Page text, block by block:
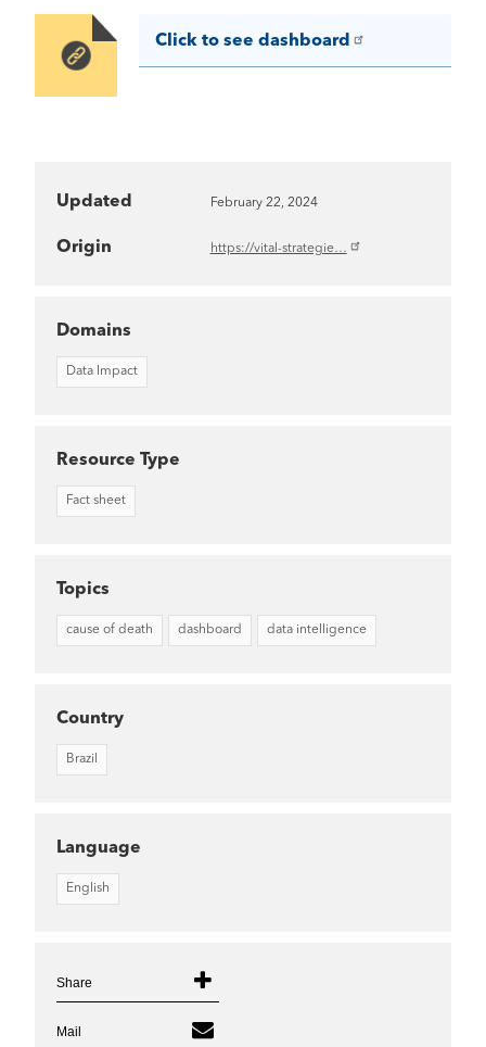
Image
Click to see dashboard
Updated February 22, 2024
Origin https://vital-strategie…
Domains
Data Impact
Resource Type
Fact sheet
Topics
cause of death dashboard data intelligence
Country
Brazil
Language
English
Share
Mail